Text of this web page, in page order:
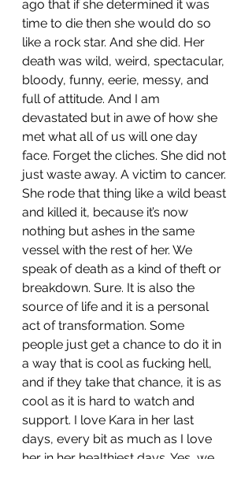
ago that if she determined it was
time to die then she would do so
like a rock star. And she did. Her
death was wild, weird, spectacular,
bloody, funny, eerie, messy, and
full of attitude. And I am
devastated but in awe of how she
met what all of us will one day
face. Forget the cliches. She did not
just waste away. A victim to cancer.
She rode that thing like a wild beast
and killed it, because it’s now
nothing but ashes in the same
vessel with the rest of her. We
speak of death as a kind of theft or
breakdown. Sure. It is also the
source of life and it is a personal
act of transformation. Some
people just get a chance to do it in
a way that is cool as fucking hell,
and if they take that chance, it is as
cool as it is hard to watch and
support. I love Kara in her last
days, every bit as much as I love
her in her healthiest days. Yes, we